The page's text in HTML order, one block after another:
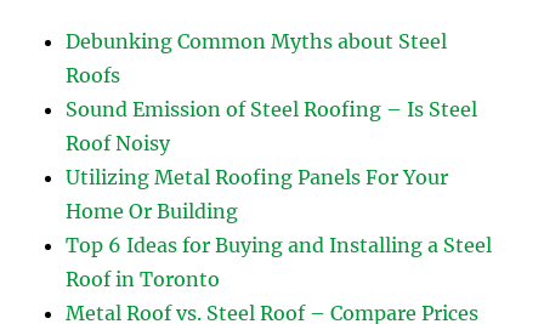
Debunking Common Myths about Steel
Roofs
Sound Emission of Steel Roofing – Is Steel
Roof Noisy
Utilizing Metal Roofing Panels For Your
Home Or Building
Top 6 Ideas for Buying and Installing a Steel
Roof in Toronto
Metal Roof vs. Steel Roof – Compare Prices